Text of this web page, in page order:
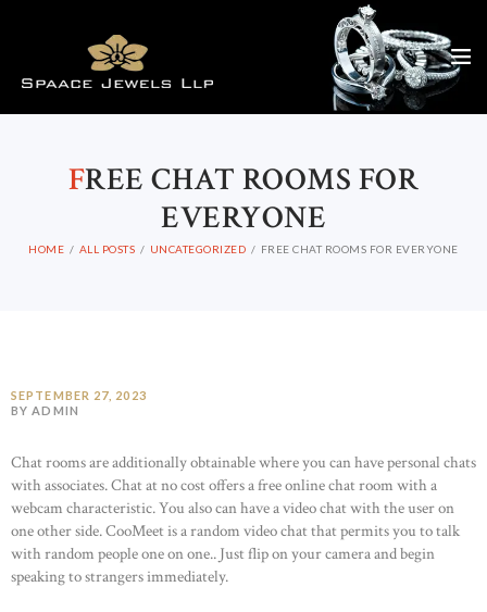
FREE CHAT ROOMS FOR
EVERYONE
HOME ALL POSTS UNCATEGORIZED FREE CHAT ROOMS FOR EVERYONE
SEPTEMBER 27, 2023
BY ADMIN
Chat rooms are additionally obtainable where you can have personal chats
with associates. Chat at no cost offers a free online chat room with a
webcam characteristic. You also can have a video chat with the user on
one other side. CooMeet is a random video chat that permits you to talk
with random people one on one.. Just flip on your camera and begin
speaking to strangers immediately.